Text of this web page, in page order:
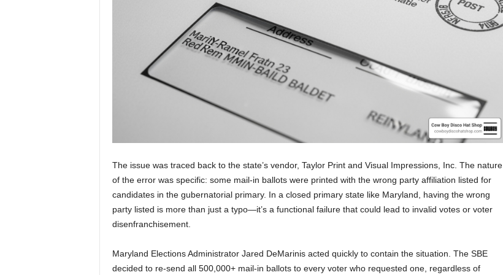
The issue was traced back to the state’s vendor, Taylor Print and Visual Impressions, Inc. The nature
of the error was specific: some mail-in ballots were printed with the wrong party affiliation listed for
candidates in the gubernatorial primary. In a closed primary state like Maryland, having the wrong
party listed is more than just a typo—it’s a functional failure that could lead to invalid votes or voter
disenfranchisement.
Maryland Elections Administrator Jared DeMarinis acted quickly to contain the situation. The SBE
decided to re-send all 500,000+ mail-in ballots to every voter who requested one, regardless of